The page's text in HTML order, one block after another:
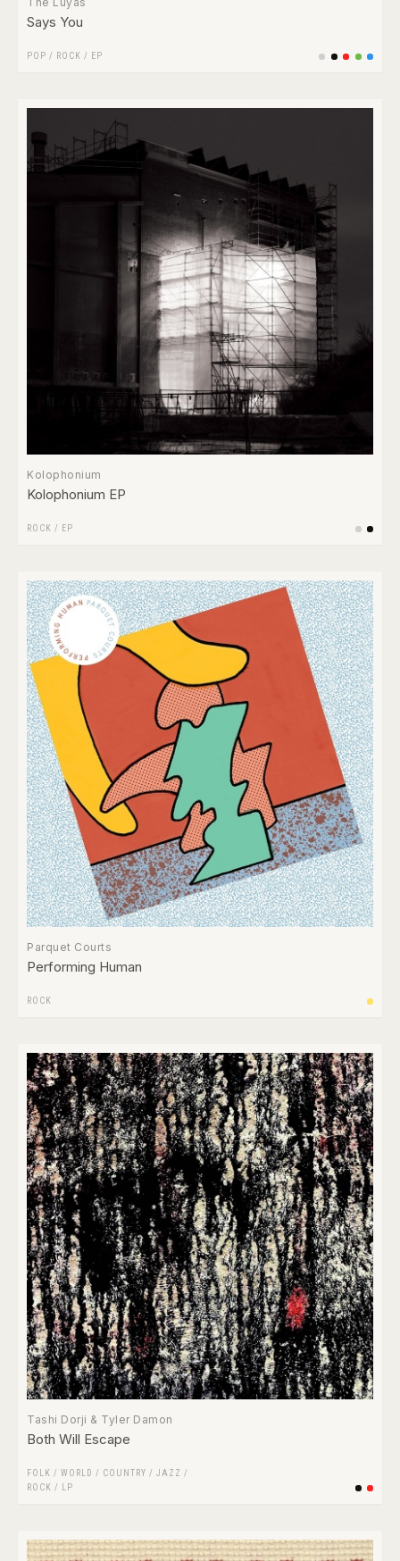
Says You
POP / ROCK / EP
Kolophonium
Kolophonium EP
ROCK / EP
Parquet Courts
Performing Human
ROCK
Tashi Dorji & Tyler Damon
Both Will Escape
FOLK / WORLD / COUNTRY / JAZZ /
ROCK / LP